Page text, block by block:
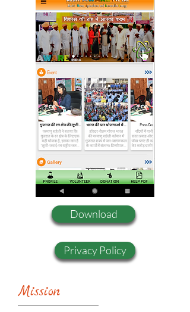
Download
Privacy Policy
Mission